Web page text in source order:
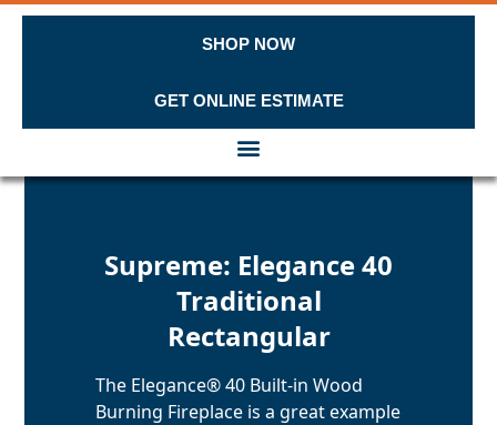
GET ONLINE ESTIMATE
SHOP NOW
Skip to content
Supreme: Elegance 40
Traditional
Rectangular
The Elegance® 40 Built-in Wood
Burning Fireplace is a great example